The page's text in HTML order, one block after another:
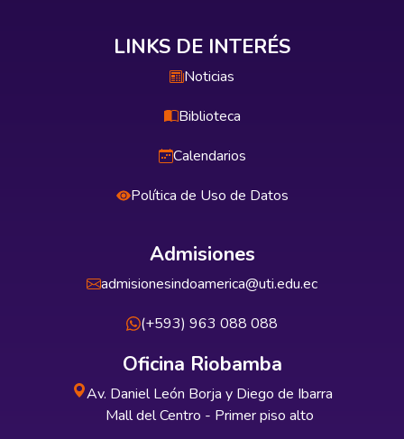
LINKS DE INTERÉS
Noticias
Biblioteca
Calendarios
Política de Uso de Datos
Admisiones
admisionesindoamerica@uti.edu.ec
(+593) 963 088 088
Oficina Riobamba
Av. Daniel León Borja y Diego de Ibarra
Mall del Centro - Primer piso alto